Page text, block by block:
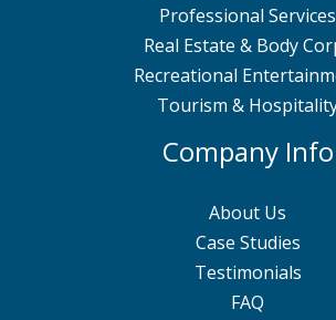
Professional Services
Real Estate & Body
Recreational
Tourism &
Company Info
About Us
Case Studies
Testimonials
FAQ